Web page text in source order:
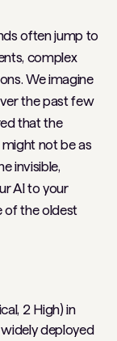
often jump to
complex
We imagine
the past few
that the
not be as
invisible,
AI to your
of the oldest
2 High) in
deployed